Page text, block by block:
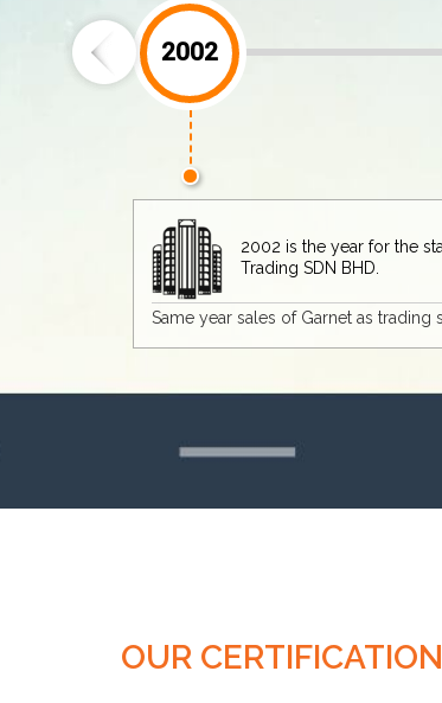
the start as MBN
2003
OUR CERTIFICATION